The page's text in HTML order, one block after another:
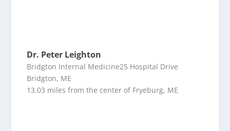
Dr. Peter Leighton
Bridgton Internal Medicine25 Hospital Drive
Bridgton, ME
13.03 miles from the center of Fryeburg, ME